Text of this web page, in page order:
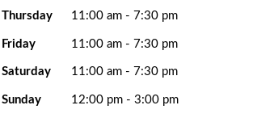
Thursday 11:00 am - 7:30 pm
Friday 11:00 am - 7:30 pm
Saturday 11:00 am - 7:30 pm
Sunday 12:00 pm - 3:00 pm